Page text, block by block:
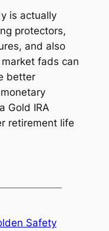
is actually
protectors,
and also
fads can
better
Gold IRA
retirement life
Safety